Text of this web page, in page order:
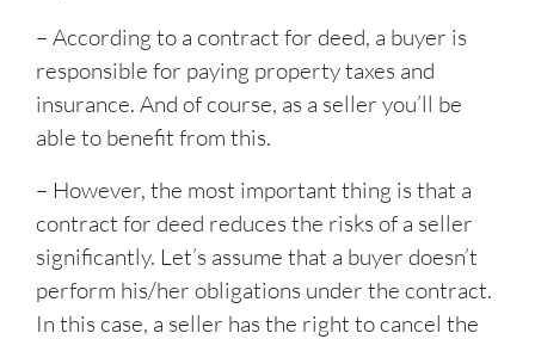
– According to a contract for deed, a buyer is
responsible for paying property taxes and
insurance. And of course, as a seller you’ll be
able to benefit from this.
– However, the most important thing is that a
contract for deed reduces the risks of a seller
significantly. Let’s assume that a buyer doesn’t
perform his/her obligations under the contract.
In this case, a seller has the right to cancel the